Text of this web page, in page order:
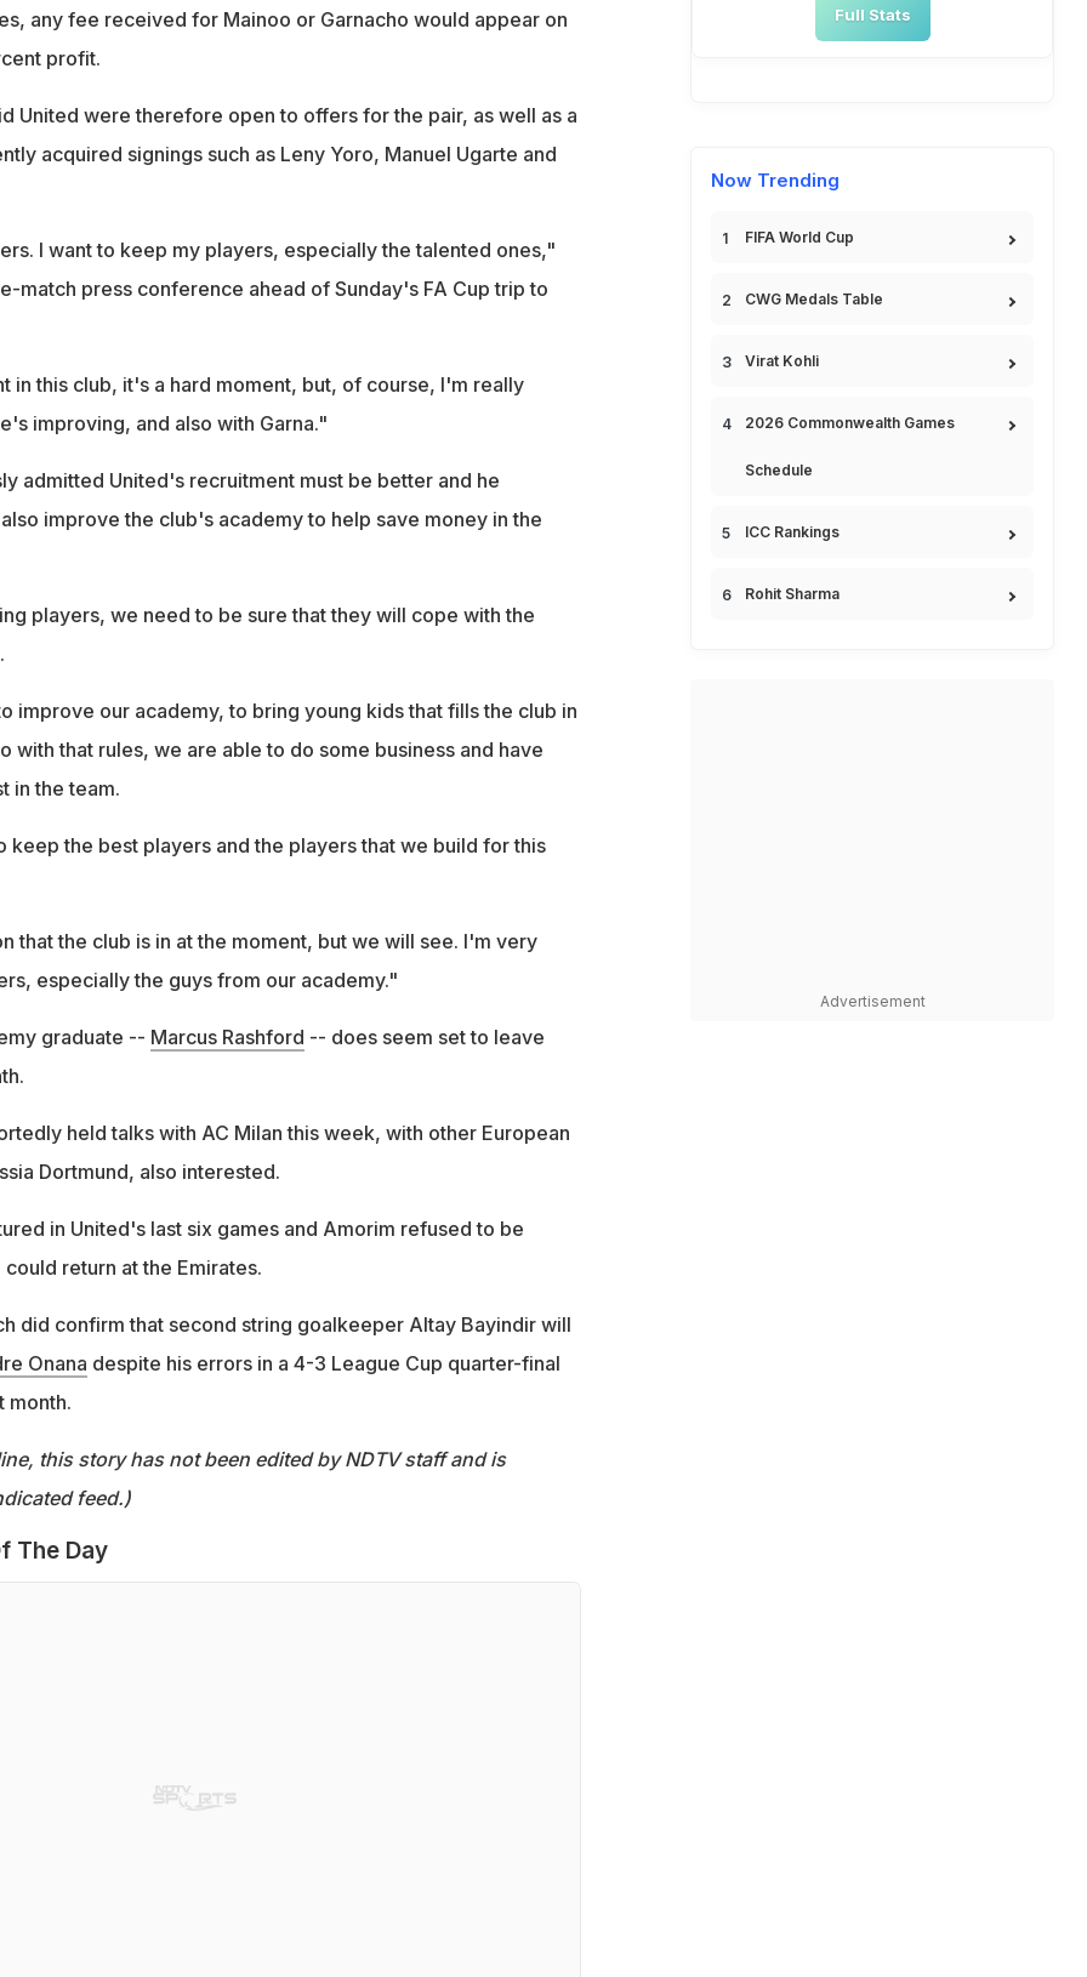
any fee received for Mainoo or Garnacho would appear on
profit.
United were therefore open to offers for the pair, as well as a
acquired signings such as Leny Yoro, Manuel Ugarte and
I want to keep my players, especially the talented ones,"
match press conference ahead of Sunday's FA Cup trip to
in this club, it's a hard moment, but, of course, I'm really
improving, and also with Garna."
admitted United's recruitment must be better and he
improve the club's academy to help save money in the
players, we need to be sure that they will cope with the
improve our academy, to bring young kids that fills the club in
with that rules, we are able to do some business and have
in the team.
keep the best players and the players that we build for this
that the club is in at the moment, but we will see. I'm very
especially the guys from our academy."
graduate -- Marcus Rashford -- does seem set to leave
held talks with AC Milan this week, with other European
Dortmund, also interested.
in United's last six games and Amorim refused to be
return at the Emirates.
did confirm that second string goalkeeper Altay Bayindir will
Onana despite his errors in a 4-3 League Cup quarter-final
month.
this story has not been edited by NDTV staff and is
feed.)
The Day
Full Stats
Now Trending
FIFA World Cup
CWG Medals Table
Virat Kohli
2026 Commonwealth Games
Schedule
ICC Rankings
Rohit Sharma
Advertisement